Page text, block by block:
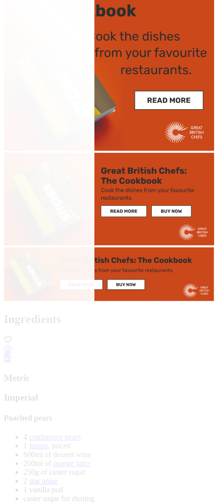
Ingredients
Metric
Imperial
Poached pears
4 conference pears
1 lemon, juiced
600ml of dessert wine
200ml of orange juice
250g of caster sugar
2 star anise
1 vanilla pod
caster sugar for dusting